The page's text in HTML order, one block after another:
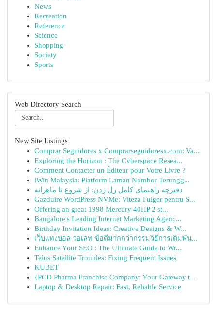
News
Recreation
Reference
Science
Shopping
Society
Sports
Web Directory Search
New Site Listings
Comprar Seguidores x Comprarseguidoresx.com: Va...
Exploring the Horizon : The Cyberspace Resea...
Comment Contacter un Éditeur pour Votre Livre ?
iWin Malaysia: Platform Laman Nombor Terungg...
دفترچه راهنمای کامل رل زدن: از شروع تا ماهرانه
Gazduire WordPress NVMe: Viteza Fulger pentru S...
Offering an great 1998 Mercury 40HP 2 st...
Bangalore's Leading Internet Marketing Agenc...
Birthday Invitation Ideas: Creative Designs & W...
เว็บแทงบอล วอเลท ข้อดีมากกว่ากรรมวิธีการเดิมพัน...
Enhance Your SEO : The Ultimate Guide to Wr...
Telus Satellite Troubles: Fixing Frequent Issues
KUBET
{PCD Pharma Franchise Company: Your Gateway t...
Laptop & Desktop Repair: Fast, Reliable Service